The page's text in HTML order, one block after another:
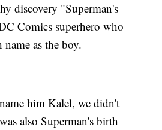
discovery "Superman's
Comics superhero who
name as the boy.
him Kalel, we didn't
also Superman's birth